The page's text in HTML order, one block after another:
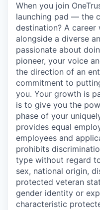
When you join
launching pad — the
destination? A
alongside a diverse
passionate about
pioneer, your voice
the direction of an
commitment to
you. Your growth is
is to give you the
phase of your
provides equal
employees and
prohibits
type without regard
sex, national origin,
protected veteran
gender identity or
characteristic